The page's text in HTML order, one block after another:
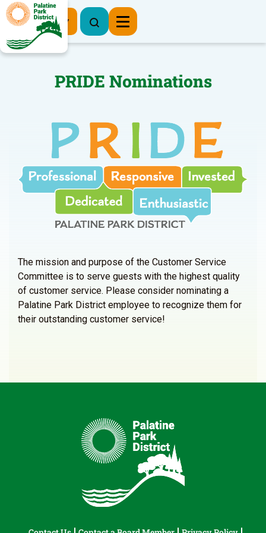
Register Now
PRIDE Nominations
The mission and purpose of the Customer Service
Committee is to serve guests with the highest quality
of customer service. Please consider nominating a
Palatine Park District employee to recognize them for
their outstanding customer service!